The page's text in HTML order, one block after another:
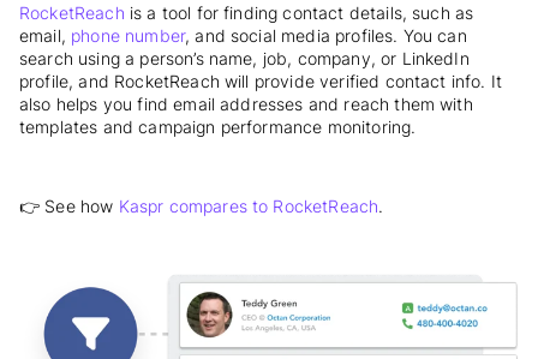
RocketReach is a tool for finding contact details, such as
email, phone number, and social media profiles. You can
search using a person’s name, job, company, or LinkedIn
profile, and RocketReach will provide verified contact info. It
also helps you find email addresses and reach them with
templates and campaign performance monitoring.
👉 See how Kaspr compares to RocketReach.